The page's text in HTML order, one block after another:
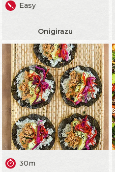
Easy
Onigirazu
30m